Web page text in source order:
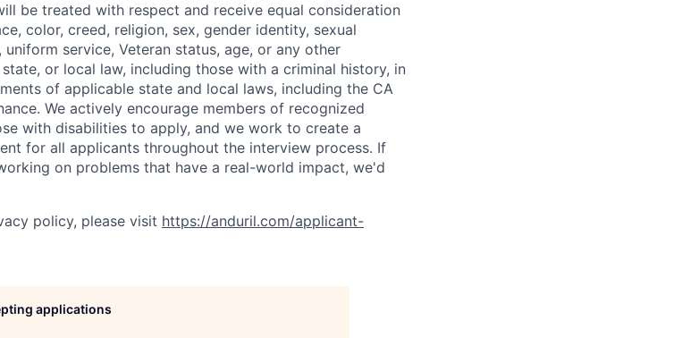
be treated with respect and receive equal consideration
color, creed, religion, sex, gender identity, sexual
service, Veteran status, age, or any other
or local law, including those with a criminal history, in
of applicable state and local laws, including the CA
We actively encourage members of recognized
with disabilities to apply, and we work to create a
for all applicants throughout the interview process. If
on problems that have a real-world impact, we'd
policy, please visit https://anduril.com/applicant-
applications